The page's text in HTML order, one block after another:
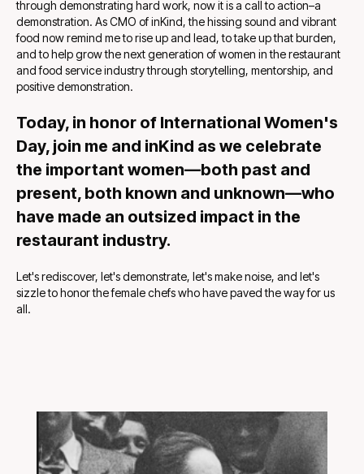
through demonstrating hard work, now it is a call to action–a
demonstration. As CMO of inKind, the hissing sound and vibrant
food now remind me to rise up and lead, to take up that burden,
and to help grow the next generation of women in the restaurant
and food service industry through storytelling, mentorship, and
positive demonstration.
Today, in honor of International Women's
Day, join me and inKind as we celebrate
the important women—both past and
present, both known and unknown—who
have made an outsized impact in the
restaurant industry.
Let's rediscover, let's demonstrate, let's make noise, and let's
sizzle to honor the female chefs who have paved the way for us
all.